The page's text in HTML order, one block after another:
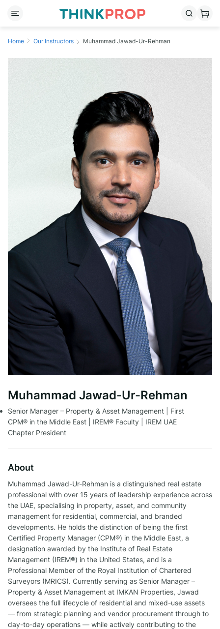
Home Our Instructors Muhammad Jawad-Ur-Rehman
Muhammad Jawad-Ur-Rehman
Senior Manager – Property & Asset Management | First
CPM® in the Middle East | IREM® Faculty | IREM UAE
Chapter President
About
Muhammad Jawad-Ur-Rehman is a distinguished real estate
professional with over 15 years of leadership experience across
the UAE, specialising in property, asset, and community
management for residential, commercial, and branded
developments. He holds the distinction of being the first
Certified Property Manager (CPM®) in the Middle East, a
designation awarded by the Institute of Real Estate
Management (IREM®) in the United States, and is a
Professional Member of the Royal Institution of Chartered
Surveyors (MRICS). Currently serving as Senior Manager –
Property & Asset Management at IMKAN Properties, Jawad
oversees the full lifecycle of residential and mixed-use assets
— from strategic planning and vendor procurement through to
day-to-day operations — while actively contributing to the